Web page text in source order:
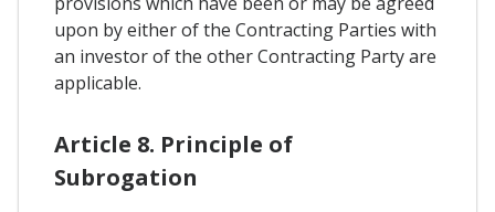
upon by either of the Contracting Parties with
an investor of the other Contracting Party are
applicable.
Article 8. Principle of
Subrogation